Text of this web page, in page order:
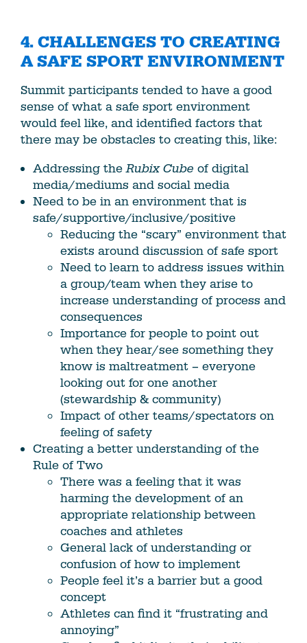
4. CHALLENGES TO CREATING
A SAFE SPORT ENVIRONMENT
Summit participants tended to have a good
sense of what a safe sport environment
would feel like, and identified factors that
there may be obstacles to creating this, like:
Addressing theRubix Cube of digital
media/mediums and social media
Need to be in an environment that is
safe/supportive/inclusive/positive
Reducing the “scary” environment that
exists around discussion of safe sport
Need to learn to address issues within
a group/team when they arise to
increase understanding of process and
consequences
Importance for people to point out
when they hear/see something they
know is maltreatment – everyone
looking out for one another
(stewardship & community)
Impact of other teams/spectators on
feeling of safety
Creating a better understanding of the
Rule of Two
There was a feeling that it was
harming the development of an
appropriate relationship between
coaches and athletes
General lack of understanding or
confusion of how to implement
People feel it’s a barrier but a good
concept
Athletes can find it “frustrating and
annoying”